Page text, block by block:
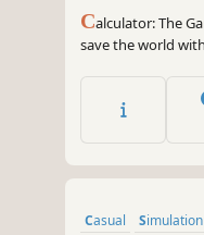
Calculator: The
save the world
crafted puzzles
numbers. Oh,
Casual Simulation